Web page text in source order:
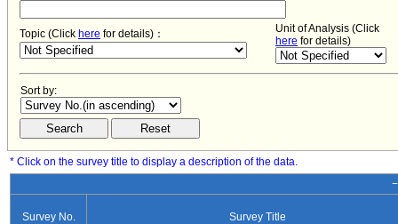
Topic (Click here for details)：
Unit of Analysis (Click
here for details)
Sort by:
* Click on the survey title to display a description of the data.
Survey No. Survey Title